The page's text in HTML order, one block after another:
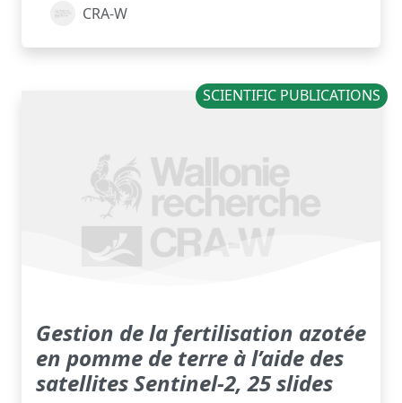
CRA-W
SCIENTIFIC PUBLICATIONS
Gestion de la fertilisation azotée
en pomme de terre à l’aide des
satellites Sentinel-2, 25 slides